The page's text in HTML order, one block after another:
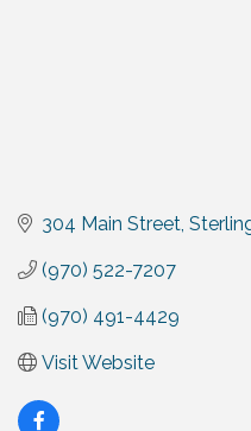
304 Main Street
(970) 522-7207
(970) 491-4429
Visit Website